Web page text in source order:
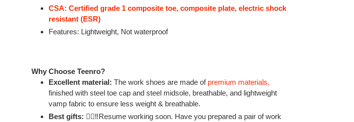
CSA: Certified grade 1 composite toe, composite plate, electric shock
resistant (ESR)
Features: Lightweight, Not waterproof
Why Choose Teenro?
Excellent material: The work shoes are made of premium materials,
finished with steel toe cap and steel midsole, breathable, and lightweight
vamp fabric to ensure less weight & breathable.
Best gifts: 👷‍♂‼Resume working soon. Have you prepared a pair of work